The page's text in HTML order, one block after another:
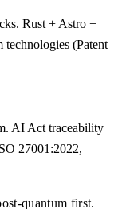
Rust + Astro +
(Patent
AI Act traceability
27001:2022,
quantum first.